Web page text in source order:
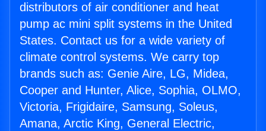
distributors of air conditioner and heat
pump ac mini split systems in the United
States. Contact us for a wide variety of
climate control systems. We carry top
brands such as: Genie Aire, LG, Midea,
Cooper and Hunter, Alice, Sophia, OLMO,
Victoria, Frigidaire, Samsung, Soleus,
Amana, Arctic King, General Electric,